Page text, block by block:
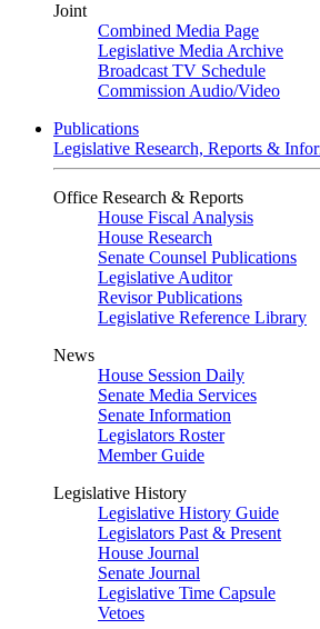
Joint
Combined Media Page
Legislative Media Archive
Broadcast TV Schedule
Commission Audio/Video
Publications
Legislative Research, Reports &
Office Research & Reports
House Fiscal Analysis
House Research
Senate Counsel Publications
Legislative Auditor
Revisor Publications
Legislative Reference Library
News
House Session Daily
Senate Media Services
Senate Information
Legislators Roster
Member Guide
Legislative History
Legislative History Guide
Legislators Past & Present
House Journal
Senate Journal
Legislative Time Capsule
Vetoes